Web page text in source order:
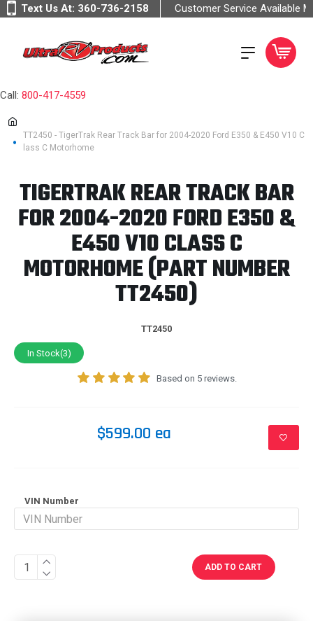
Text Us At: 360-736-2158 Customer Service Available
Call: 800-417-4559
TT2450 - TigerTrak Rear Track Bar for 2004-2020 Ford E350 & E450 V10 C
lass C Motorhome
TIGERTRAK REAR TRACK BAR
FOR 2004-2020 FORD E350 &
E450 V10 CLASS C
MOTORHOME (PART NUMBER
TT2450)
TT2450
In Stock(3)
Based on 5 reviews.
$599.00 ea
VIN Number
ADD TO CART